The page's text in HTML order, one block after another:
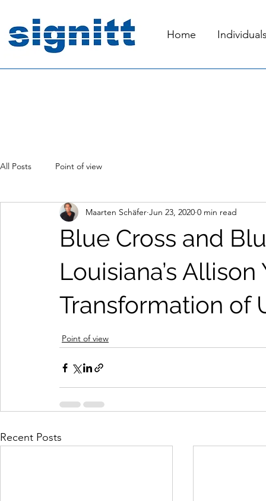
Home
All Posts Point of view
Blue Cross and
Louisiana’s Allison
Transformation of
Maarten Schäfer Jun 23, 2020 0 min read
Point of view
Recent Posts